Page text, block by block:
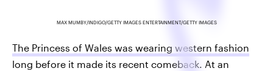
MAX MUMBY/INDIGO/GETTY IMAGES ENTERTAINMENT/GETTY IMAGES
The Princess of Wales was wearing western fashion
long before it made its recent comeback. At an